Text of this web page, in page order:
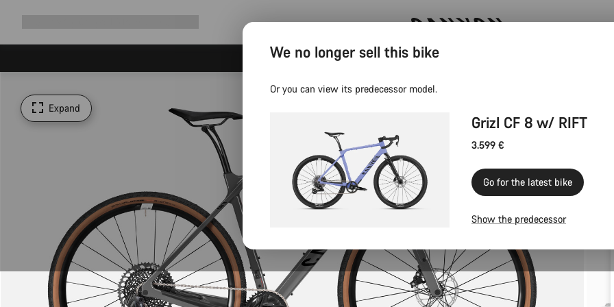
Canyon test rides
Expand
We no longer sell this bike
Or you can view its predecessor model.
Grizl CF 8 w/ RIFT
3.599 €
Go for the latest bike
Show the predecessor